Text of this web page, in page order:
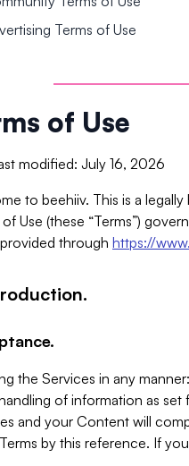
Terms of Use
of Use
modified: July 16, 2026
to beehiiv. This is a legally
of Use (these “Terms”)
through https://
the Services in any
of information as set
and your Content will
by this reference. If